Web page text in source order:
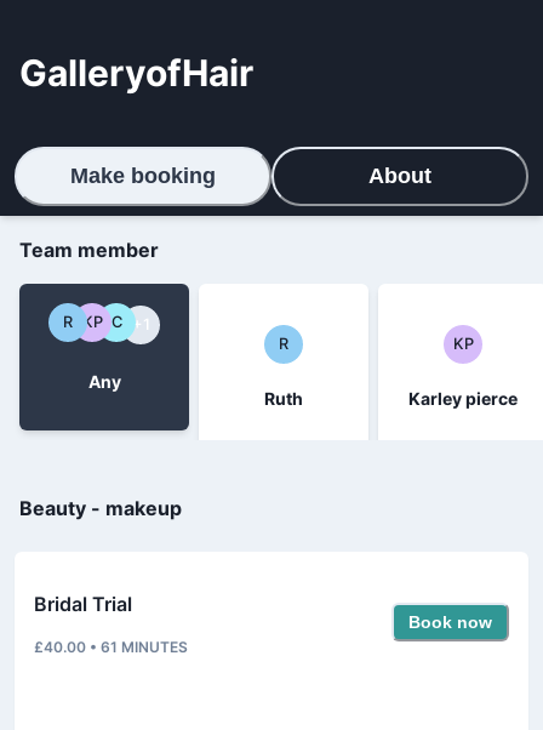
GalleryofHair
Make booking About
Team member
+1
C
KP
R
Any
R
Ruth
KP
Karley pierce
Beauty - makeup
Bridal Trial
£40.00 • 61 MINUTES
Book now